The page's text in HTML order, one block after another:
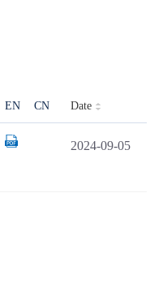
EN CN Date
2024-09-05